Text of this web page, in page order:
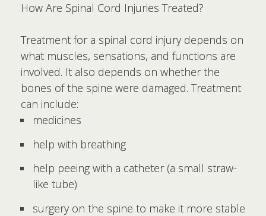
How Are Spinal Cord Injuries Treated?
Treatment for a spinal cord injury depends on
what muscles, sensations, and functions are
involved. It also depends on whether the
bones of the spine were damaged. Treatment
can include:
medicines
help with breathing
help peeing with a catheter (a small straw-
like tube)
surgery on the spine to make it more stable